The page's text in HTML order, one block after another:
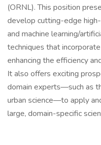
(ORNL). This position
develop cutting-edge
and machine learning/
techniques that
enhancing the efficiency
It also offers exciting
domain experts—such as
urban science—to apply
large, domain-specific